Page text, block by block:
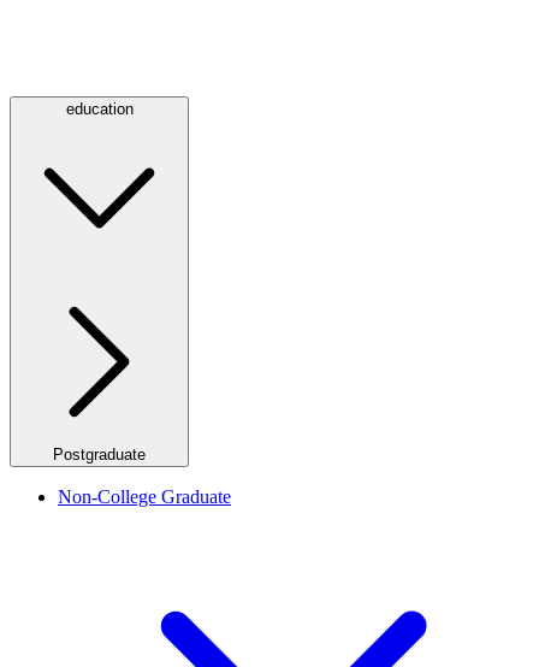
education
Postgraduate
Non-College Graduate